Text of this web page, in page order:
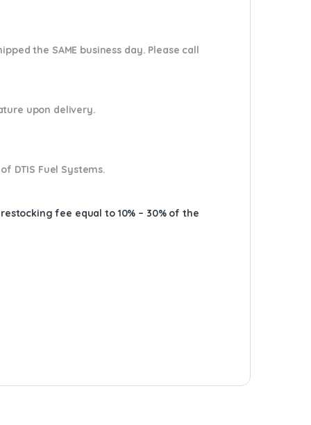
the SAME business day. Please call
upon delivery.
DTIS Fuel Systems.
fee equal to 10% – 30% of the